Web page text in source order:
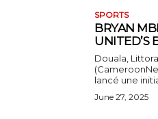
SPORTS
BRYAN
UNITED’S
Douala,
lancé une
June 27, 2025